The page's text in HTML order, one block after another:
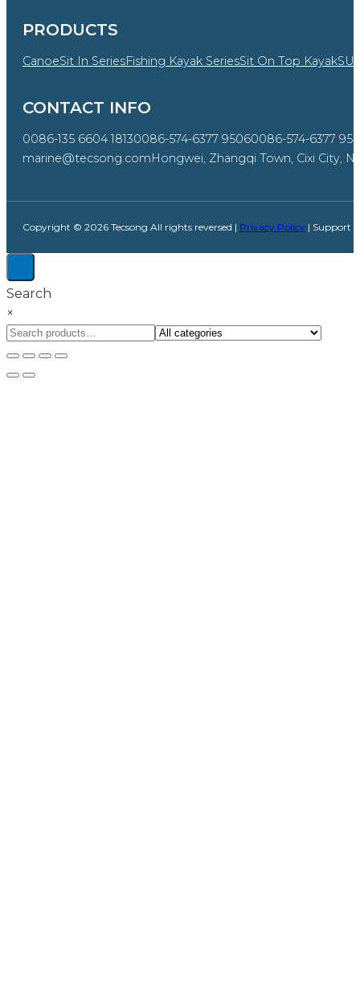
PRODUCTS
CanoeSit In SeriesFishing Kayak SeriesSit On Top Kayak
CONTACT INFO
0086-135 6604 18130086-574-6377 95060086-574-6377
marine@tecsong.comHongwei, Zhangqi Town, Cixi City,
Copyright © 2026 Tecsong All rights reversed | Privacy Policy | Support
Search
×